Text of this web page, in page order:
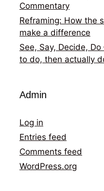
Commentary
Reframing: How the
make a difference
See, Say, Decide,
to do, then actually
Admin
Log in
Entries feed
Comments feed
WordPress.org